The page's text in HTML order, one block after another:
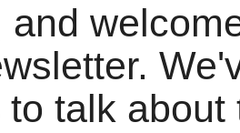
and
talk